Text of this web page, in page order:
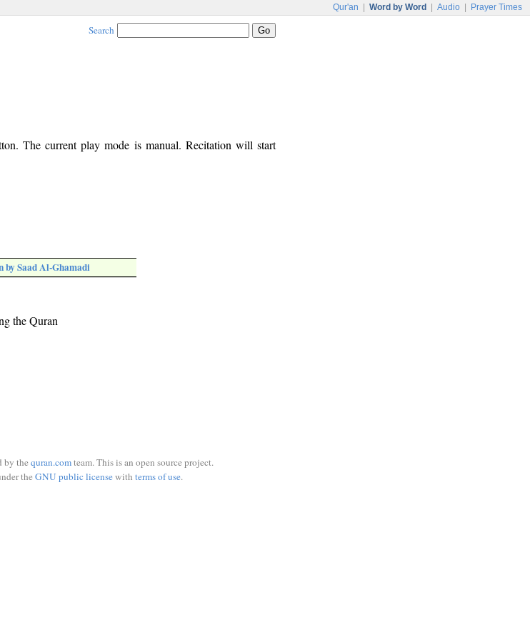
Qur'an Word by Word Audio Prayer Times
Search
The current play mode is manual. Recitation will start
by Saad Al-Ghamadi
the Quran
by the quran.comteam. This is an open source project.
the GNU public licensewith terms of use.